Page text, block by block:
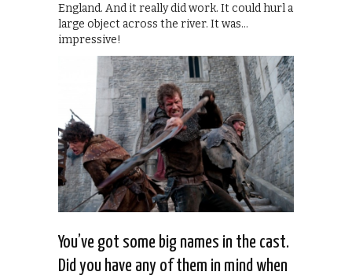
England. And it really did work. It could hurl a
large object across the river. It was…
impressive!
You’ve got some big names in the cast.
Did you have any of them in mind when